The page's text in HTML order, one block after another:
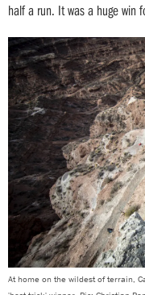
half a run. It was a huge win
At home on the wildest of terrain,